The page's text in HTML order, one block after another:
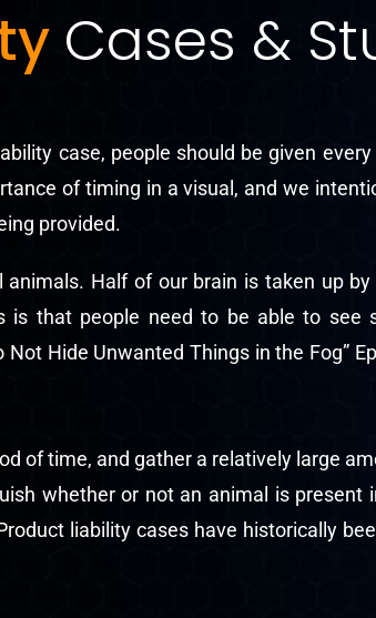
Cases &
case, people should be given
of timing in a visual, and we
provided.
Half of our brain is taken up by
is that people need to be able to see
Hide Unwanted Things in the Fog”
of time, and gather a relatively large
whether or not an animal is present
liability cases have historically